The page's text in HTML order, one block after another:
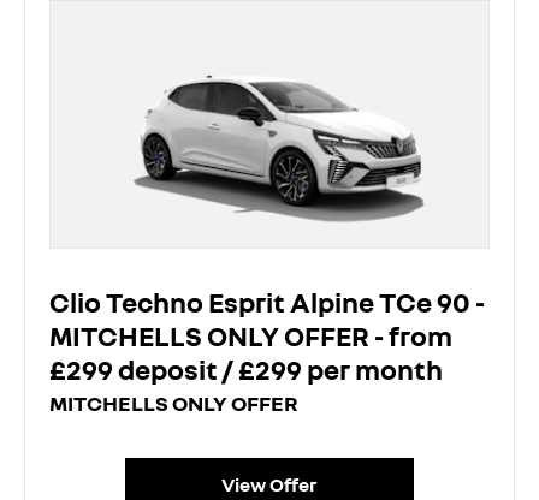
Clio Techno Esprit Alpine TCe 90 -
MITCHELLS ONLY OFFER - from
£299 deposit / £299 per month
MITCHELLS ONLY OFFER
View Offer